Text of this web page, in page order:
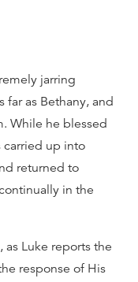
jarring
far as Bethany, and
While he blessed
carried up into
returned to
in the
as Luke reports the
response of His